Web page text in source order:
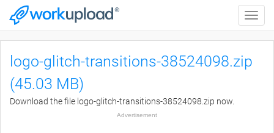
Toggle
logo-glitch-transitions-38524098.zip
(45.03 MB)
Download the file logo-glitch-transitions-38524098.zip now.
Advertisement